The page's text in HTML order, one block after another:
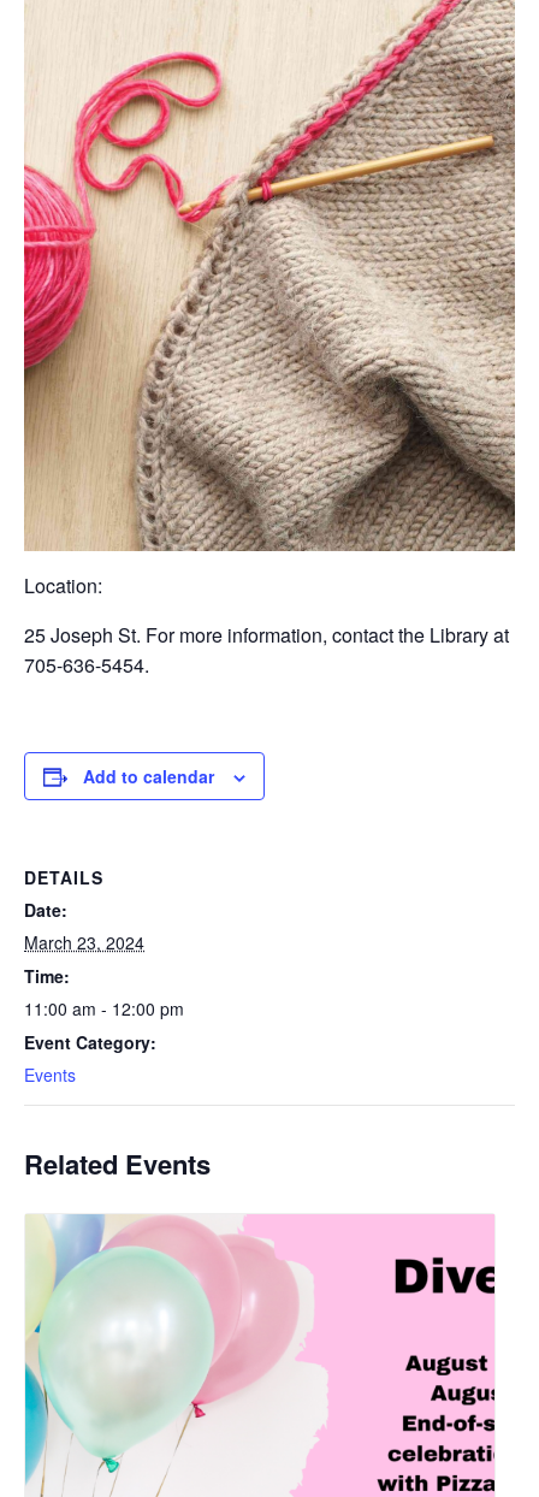
Location:
25 Joseph St. For more information, contact the Library at
705-636-5454.
Add to calendar
DETAILS
Date:
March 23, 2024
Time:
11:00 am - 12:00 pm
Event Category:
Events
Related Events